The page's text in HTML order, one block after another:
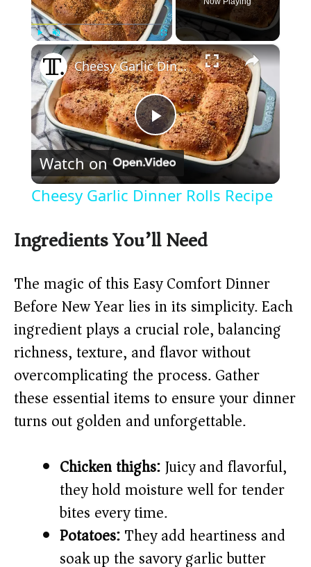
Play Unmute Fullscreen ×
P
l
V
i
d
e
o
Cheesy Garlic Dinner Rolls Recipe
Watch on
Cheesy Garlic Dinner Rolls Recipe
Ingredients You’ll Need
The magic of this Easy Comfort Dinner
Before New Year lies in its simplicity. Each
ingredient plays a crucial role, balancing
richness, texture, and flavor without
overcomplicating the process. Gather
these essential items to ensure your dinner
turns out golden and unforgettable.
Chicken thighs:Juicy and flavorful,
they hold moisture well for tender
bites every time.
Potatoes:They add heartiness and
soak up the savory garlic butter